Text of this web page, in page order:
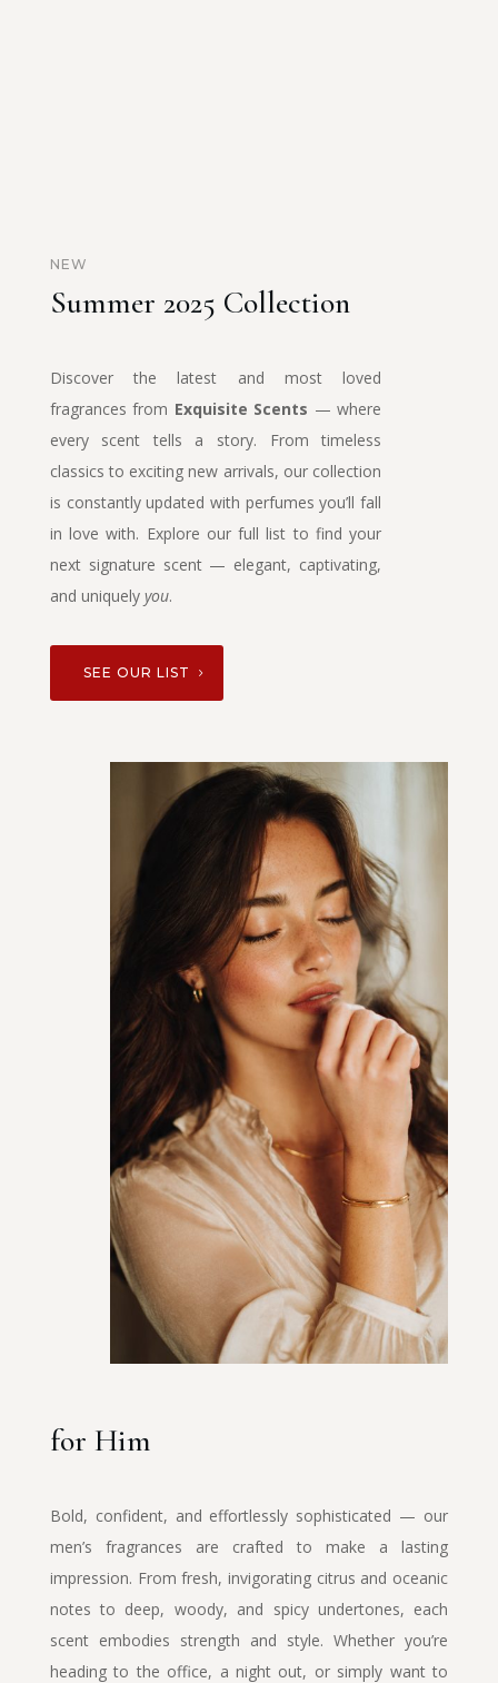
NEW
Summer 2025 Collection
Discover the latest and most loved
fragrances from Exquisite Scents — where
every scent tells a story. From timeless
classics to exciting new arrivals, our collection
is constantly updated with perfumes you’ll fall
in love with. Explore our full list to find your
next signature scent — elegant, captivating,
and uniquely you.
SEE OUR LIST
for Him
Bold, confident, and effortlessly sophisticated — our
men’s fragrances are crafted to make a lasting
impression. From fresh, invigorating citrus and oceanic
notes to deep, woody, and spicy undertones, each
scent embodies strength and style. Whether you’re
heading to the office, a night out, or simply want to